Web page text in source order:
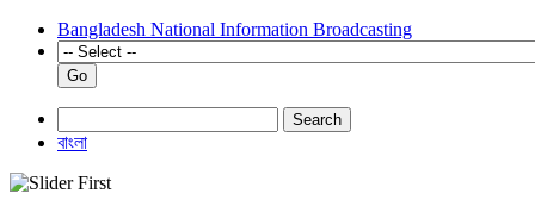
Bangladesh National Information Broadcasting
Go
Search
বাংলা